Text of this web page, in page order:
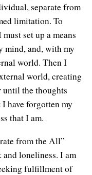
separate from
limitation. To
set up a means
mind, and, with my
world. Then I
world, creating
until the thoughts
have forgotten my
that I am.
from the All”
loneliness. I am
fulfillment of